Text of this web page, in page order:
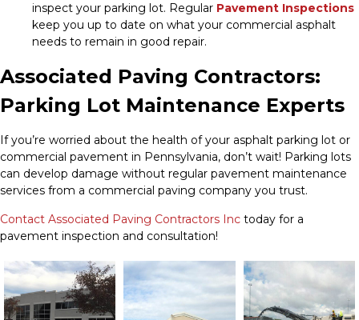
inspect your parking lot. Regular Pavement Inspections
keep you up to date on what your commercial asphalt
needs to remain in good repair.
Associated Paving Contractors:
Parking Lot Maintenance Experts
If you’re worried about the health of your asphalt parking lot or
commercial pavement in Pennsylvania, don’t wait! Parking lots
can develop damage without regular pavement maintenance
services from a commercial paving company you trust.
Contact Associated Paving Contractors Inc today for a
pavement inspection and consultation!